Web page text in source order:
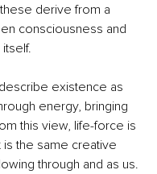
derive from a
consciousness and
existence as
energy, bringing
this view, life-force is
the same creative
through and as us.